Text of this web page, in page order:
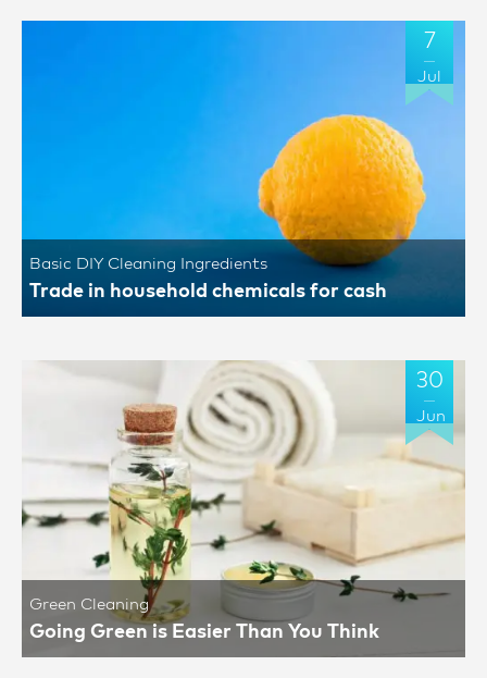
7
Jul
Basic DIY Cleaning Ingredients
Trade in household chemicals for cash
30
Jun
Green Cleaning
Going Green is Easier Than You Think